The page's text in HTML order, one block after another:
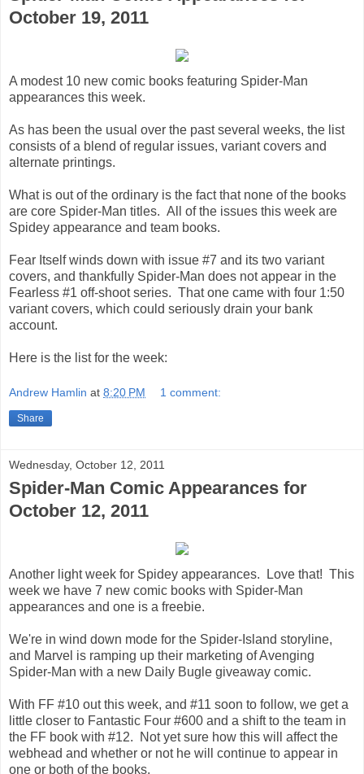
October 19, 2011
A modest 10 new comic books featuring Spider-Man
appearances this week.
As has been the usual over the past several weeks, the list
consists of a blend of regular issues, variant covers and
alternate printings.
What is out of the ordinary is the fact that none of the books
are core Spider-Man titles. All of the issues this week are
Spidey appearance and team books.
Fear Itself winds down with issue #7 and its two variant
covers, and thankfully Spider-Man does not appear in the
Fearless #1 off-shoot series. That one came with four 1:50
variant covers, which could seriously drain your bank
account.
Here is the list for the week:
Andrew Hamlin at 8:20 PM 1 comment:
Share
Wednesday, October 12, 2011
Spider-Man Comic Appearances for
October 12, 2011
Another light week for Spidey appearances. Love that! This
week we have 7 new comic books with Spider-Man
appearances and one is a freebie.
We're in wind down mode for the Spider-Island storyline,
and Marvel is ramping up their marketing of Avenging
Spider-Man with a new Daily Bugle giveaway comic.
With FF #10 out this week, and #11 soon to follow, we get a
little closer to Fantastic Four #600 and a shift to the team in
the FF book with #12. Not yet sure how this will affect the
webhead and whether or not he will continue to appear in
one or both of the books.